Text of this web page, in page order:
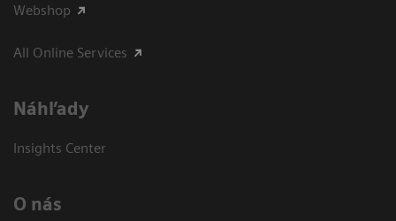
Webshop
All Online Services
Náhľady
Insights Center
O nás